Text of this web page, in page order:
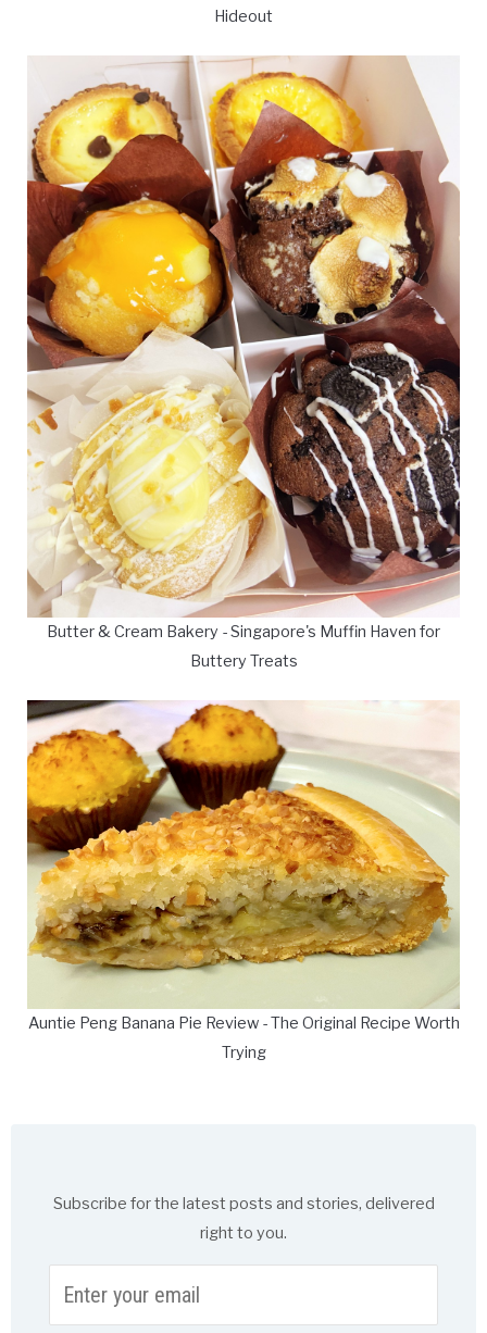
Hideout
Butter & Cream Bakery - Singapore's Muffin Haven for
Buttery Treats
Auntie Peng Banana Pie Review - The Original Recipe Worth
Trying
Subscribe for the latest posts and stories, delivered
right to you.
your